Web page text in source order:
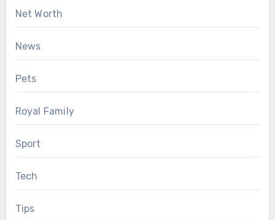
Net Worth
News
Pets
Royal Family
Sport
Tech
Tips